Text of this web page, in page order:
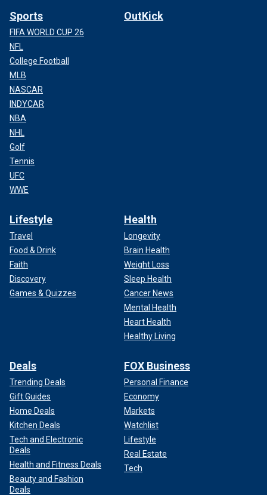
Sports
FIFA WORLD CUP 26
NFL
College Football
MLB
NASCAR
INDYCAR
NBA
NHL
Golf
Tennis
UFC
WWE
OutKick
Lifestyle
Travel
Food & Drink
Faith
Discovery
Games & Quizzes
Health
Longevity
Brain Health
Weight Loss
Sleep Health
Cancer News
Mental Health
Heart Health
Healthy Living
Deals
Trending Deals
Gift Guides
Home Deals
Kitchen Deals
Tech and Electronic
Deals
Health and Fitness Deals
Beauty and Fashion
Deals
FOX Business
Personal Finance
Economy
Markets
Watchlist
Lifestyle
Real Estate
Tech